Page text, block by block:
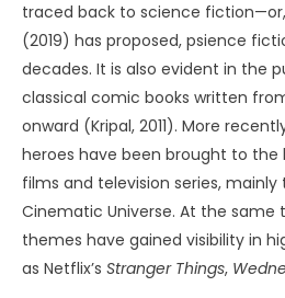
traced back to science
(2019) has proposed, psience
decades. It is also evident in the
classical comic books written
onward (Kripal, 2011). More
heroes have been brought to the
films and television series,
Cinematic Universe. At the same
themes have gained visibility in
as Netflix’s Stranger Things,